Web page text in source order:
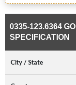
0335-123.6364
SPECIFICATION
City / State